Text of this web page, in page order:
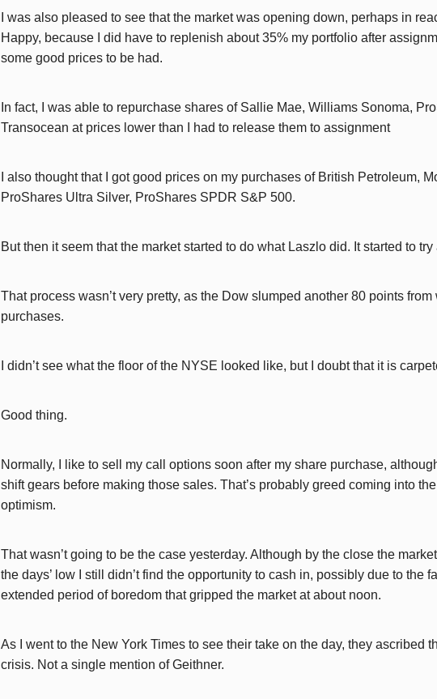
I was also pleased to see that the market was opening down, perhaps in
Happy, because I did have to replenish about 35% my portfolio after
some good prices to be had.
In fact, I was able to repurchase shares of Sallie Mae, Williams Sonoma,
Transocean at prices lower than I had to release them to assignment
I also thought that I got good prices on my purchases of British Petroleum,
ProShares Ultra Silver, ProShares SPDR S&P 500.
But then it seem that the market started to do what Laszlo did. It started to
That process wasn’t very pretty, as the Dow slumped another 80 points
purchases.
I didn’t see what the floor of the NYSE looked like, but I doubt that it is
Good thing.
Normally, I like to sell my call options soon after my share purchase,
shift gears before making those sales. That’s probably greed coming into
optimism.
That wasn’t going to be the case yesterday. Although by the close the
the days’ low I still didn’t find the opportunity to cash in, possibly due to the
extended period of boredom that gripped the market at about noon.
As I went to the New York Times to see their take on the day, they ascribed
crisis. Not a single mention of Geithner.